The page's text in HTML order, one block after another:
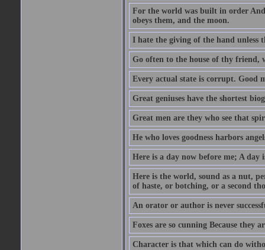
For the world was built in order
obeys them, and the moon.
I hate the giving of the hand unless
Go often to the house of thy friend,
Every actual state is corrupt. Good
Great geniuses have the shortest
Great men are they who see that
He who loves goodness harbors
Here is a day now before me; A day
Here is the world, sound as a nut,
of haste, or botching, or a second
An orator or author is never
Foxes are so cunning Because they
Character is that which can do